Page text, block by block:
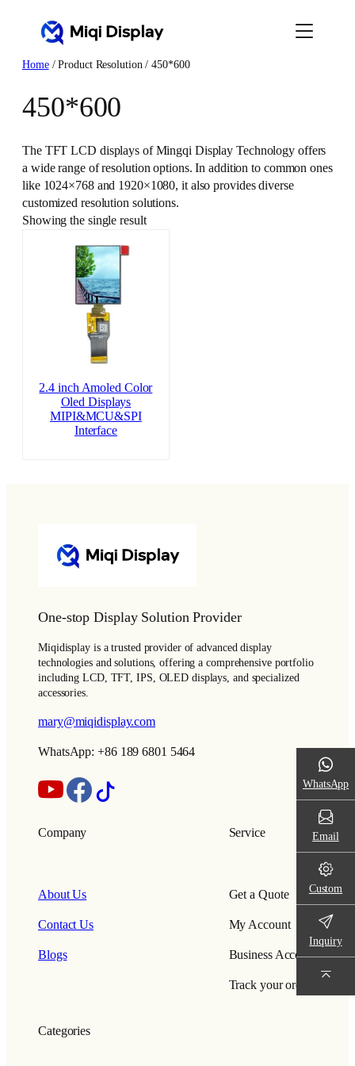
Home/ Product Resolution / 450*600
450*600
The TFT LCD displays of Mingqi Display Technology offers
a wide range of resolution options. In addition to common ones
like 1024×768 and 1920×1080, it also provides diverse
customized resolution solutions.
Showing the single result
2.4 inch Amoled Color
Oled Displays
MIPI&MCU&SPI
Interface
One-stop Display Solution Provider
Miqidisplay is a trusted provider of advanced display
technologies and solutions, offering a comprehensive portfolio
including LCD, TFT, IPS, OLED displays, and specialized
accessories.
mary@miqidisplay.com
WhatsApp: +86 189 6801 5464
Company
About Us
Contact Us
Blogs
Service
Get a Quote
My Account
Business Account
Track your order
Categories
WhatsApp
Email
Custom
Inquiry